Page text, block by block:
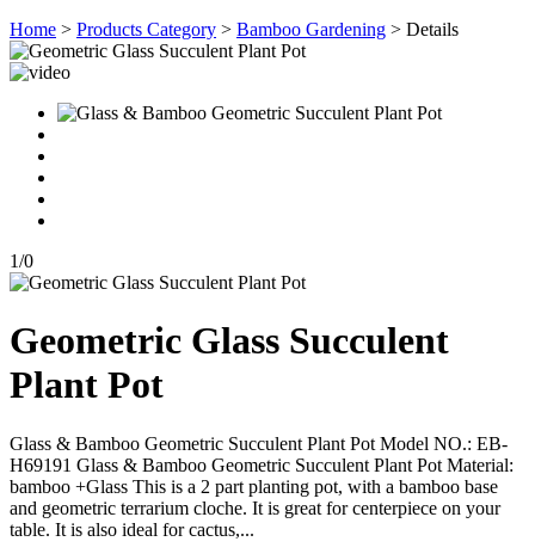
Home > Products Category > Bamboo Gardening > Details
1/0
Geometric Glass Succulent
Plant Pot
Glass & Bamboo Geometric Succulent Plant Pot Model NO.: EB-
H69191 Glass & Bamboo Geometric Succulent Plant Pot Material:
bamboo +Glass This is a 2 part planting pot, with a bamboo base
and geometric terrarium cloche. It is great for centerpiece on your
table. It is also ideal for cactus,...